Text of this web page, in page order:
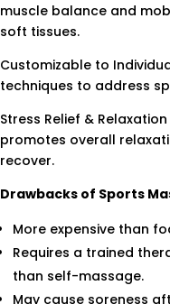
muscle balance and
soft tissues.
Customizable to
techniques to address
Stress Relief &
promotes overall
recover.
Drawbacks of Sports
More expensive than
Requires a trained
than self-massage.
May cause soreness